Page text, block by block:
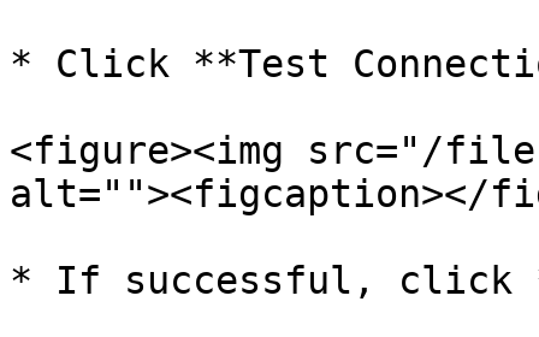
* Click **Test
<figure><img src="/files/
alt=""><figcaption></
* If successful, click